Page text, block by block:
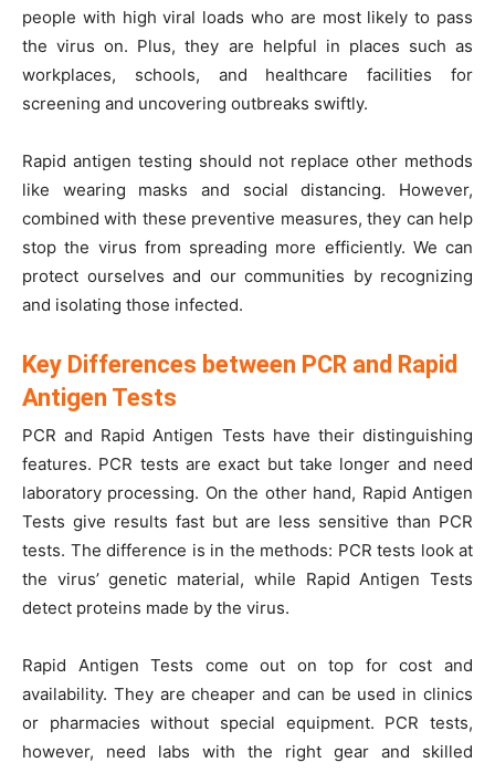
people with high viral loads who are most likely to pass
the virus on. Plus, they are helpful in places such as
workplaces, schools, and healthcare facilities for
screening and uncovering outbreaks swiftly.
Rapid antigen testing should not replace other methods
like wearing masks and social distancing. However,
combined with these preventive measures, they can help
stop the virus from spreading more efficiently. We can
protect ourselves and our communities by recognizing
and isolating those infected.
Key Differences between PCR and Rapid
Antigen Tests
PCR and Rapid Antigen Tests have their distinguishing
features. PCR tests are exact but take longer and need
laboratory processing. On the other hand, Rapid Antigen
Tests give results fast but are less sensitive than PCR
tests. The difference is in the methods: PCR tests look at
the virus’ genetic material, while Rapid Antigen Tests
detect proteins made by the virus.
Rapid Antigen Tests come out on top for cost and
availability. They are cheaper and can be used in clinics
or pharmacies without special equipment. PCR tests,
however, need labs with the right gear and skilled